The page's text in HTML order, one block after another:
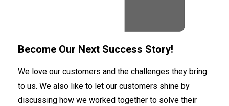
Become Our Next Success Story!
We love our customers and the challenges they bring
to us. We also like to let our customers shine by
discussing how we worked together to solve their